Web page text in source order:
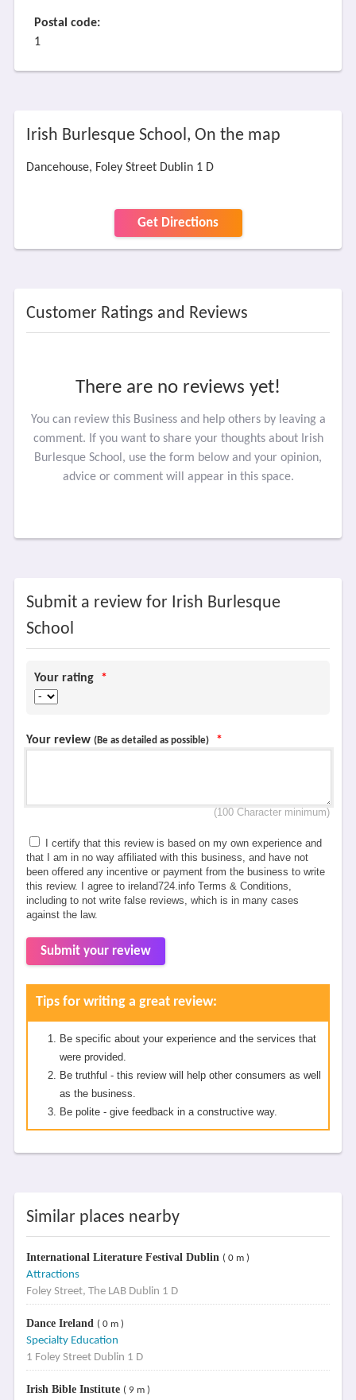
Postal code:
1
Irish Burlesque School, On the map
Dancehouse, Foley Street Dublin 1 D
Get Directions
Customer Ratings and Reviews
There are no reviews yet!
You can review this Business and help others by leaving a
comment. If you want to share your thoughts about Irish
Burlesque School, use the form below and your opinion,
advice or comment will appear in this space.
Submit a review for Irish Burlesque
School
Your rating *
Your review (Be as detailed as possible) *
(100 Character minimum)
I certify that this review is based on my own experience and
that I am in no way affiliated with this business, and have not
been offered any incentive or payment from the business to write
this review. I agree to ireland724.info Terms & Conditions,
including to not write false reviews, which is in many cases
against the law.
Submit your review
Tips for writing a great review:
Be specific about your experience and the services that
were provided.
Be truthful - this review will help other consumers as well
as the business.
Be polite - give feedback in a constructive way.
Similar places nearby
International Literature Festival Dublin ( 0 m )
Attractions
Foley Street, The LAB Dublin 1 D
Dance Ireland ( 0 m )
Specialty Education
1 Foley Street Dublin 1 D
Irish Bible Institute ( 9 m )